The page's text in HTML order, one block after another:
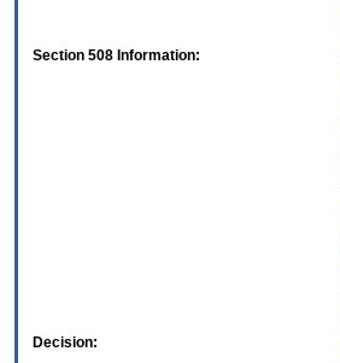
Section 508 Information:
Decision: